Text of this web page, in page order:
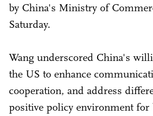
by China's Ministry of
Saturday.
Wang underscored China's
the US to enhance
cooperation, and address
positive policy environment for